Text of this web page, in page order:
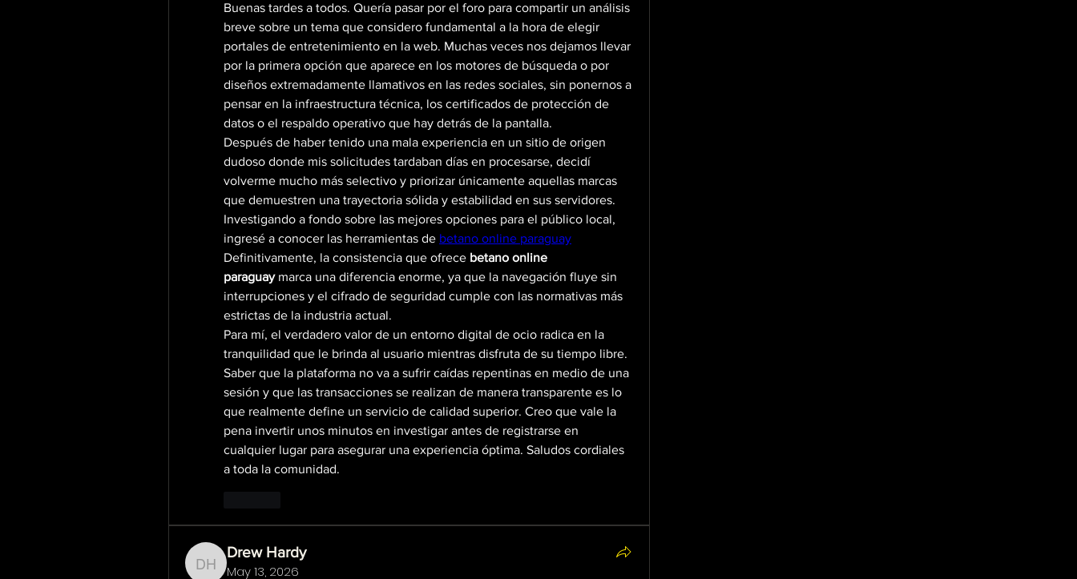
Buenas tardes a todos. Quería pasar por el foro para compartir un análisis
breve sobre un tema que considero fundamental a la hora de elegir
portales de entretenimiento en la web. Muchas veces nos dejamos llevar
por la primera opción que aparece en los motores de búsqueda o por
diseños extremadamente llamativos en las redes sociales, sin ponernos a
pensar en la infraestructura técnica, los certificados de protección de
datos o el respaldo operativo que hay detrás de la pantalla.
Después de haber tenido una mala experiencia en un sitio de origen
dudoso donde mis solicitudes tardaban días en procesarse, decidí
volverme mucho más selectivo y priorizar únicamente aquellas marcas
que demuestren una trayectoria sólida y estabilidad en sus servidores.
Investigando a fondo sobre las mejores opciones para el público local,
ingresé a conocer las herramientas de betano online paraguay
Definitivamente, la consistencia que ofrece betano online
paraguay marca una diferencia enorme, ya que la navegación fluye sin
interrupciones y el cifrado de seguridad cumple con las normativas más
estrictas de la industria actual.
Para mí, el verdadero valor de un entorno digital de ocio radica en la
tranquilidad que le brinda al usuario mientras disfruta de su tiempo libre.
Saber que la plataforma no va a sufrir caídas repentinas en medio de una
sesión y que las transacciones se realizan de manera transparente es lo
que realmente define un servicio de calidad superior. Creo que vale la
pena invertir unos minutos en investigar antes de registrarse en
cualquier lugar para asegurar una experiencia óptima. Saludos cordiales
a toda la comunidad.
Drew Hardy
Drew Hardy
May 13, 2026